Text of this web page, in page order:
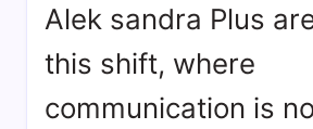
Alek sandra Plus
this shift, where
communication is